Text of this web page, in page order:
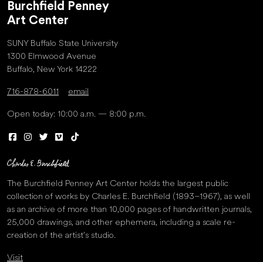
Burchfield Penney
Art Center
SUNY Buffalo State University
1300 Elmwood Avenue
Buffalo, New York 14222
716-878-6011 email
Open today: 10:00 a.m. — 8:00 p.m.
The Burchfield Penney Art Center holds the largest public
collection of works by Charles E. Burchfield (1893–1967), as well
as an archive of more than 10,000 pages of handwritten journals,
25,000 drawings, and other ephemera, including a scale re-
creation of the artist’s studio.
Visit